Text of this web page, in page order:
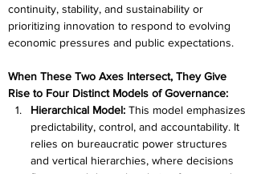
continuity, stability, and sustainability or
prioritizing innovation to respond to evolving
economic pressures and public expectations.
When These Two Axes Intersect, They Give
Rise to Four Distinct Models of Governance:
Hierarchical Model: This model emphasizes
predictability, control, and accountability. It
relies on bureaucratic power structures
and vertical hierarchies, where decisions